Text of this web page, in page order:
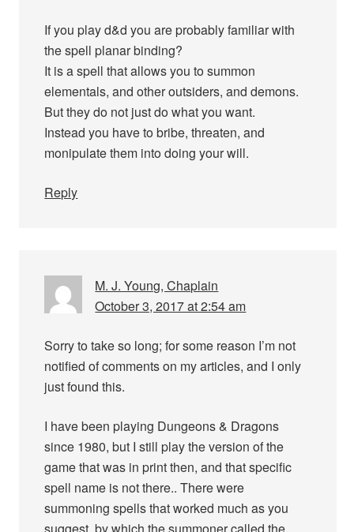
If you play d&d you are probably familiar with
the spell planar binding?
It is a spell that allows you to summon
elementals, and other outsiders, and demons.
But they do not just do what you want.
Instead you have to bribe, threaten, and
monipulate them into doing your will.
Reply
M. J. Young, Chaplain
October 3, 2017 at 2:54 am
Sorry to take so long; for some reason I’m not
notified of comments on my articles, and I only
just found this.
I have been playing Dungeons & Dragons
since 1980, but I still play the version of the
game that was in print then, and that specific
spell name is not there.. There were
summoning spells that worked much as you